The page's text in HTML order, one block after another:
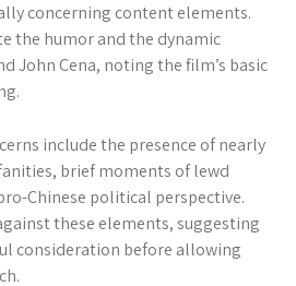
concerning content elements.
the humor and the dynamic
John Cena, noting the film’s basic
include the presence of nearly
brief moments of lewd
Chinese political perspective.
these elements, suggesting
consideration before allowing